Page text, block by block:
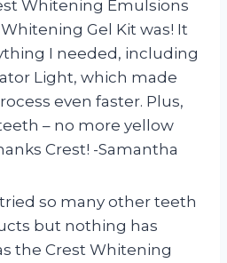
Whitening Emulsions
Gel Kit was! It
I needed, including
Light, which made
even faster. Plus,
– no more yellow
Crest! -Samantha
tried so many other teeth
but nothing has
the Crest Whitening